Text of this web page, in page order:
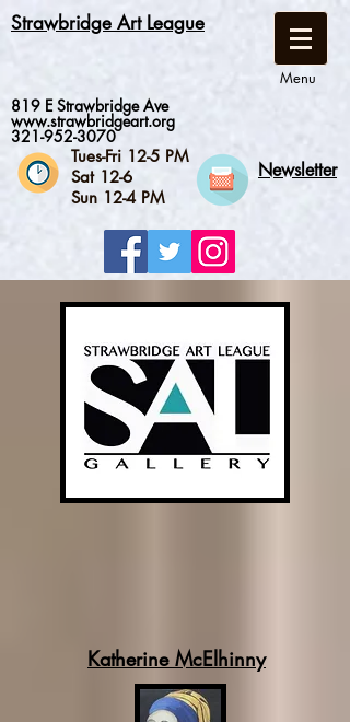
Strawbridge Art League
Menu
819 E Strawbridge Ave
www.strawbridgeart.org
321-952-3070
Tues-Fri 12-5 PM
Sat 12-6
Sun 12-4 PM
Newsletter
Katherine McElhinny